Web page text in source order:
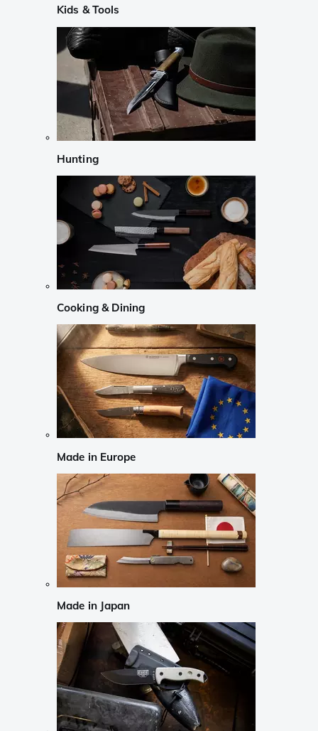
Kids & Tools
Hunting
Cooking & Dining
Made in Europe
Made in Japan